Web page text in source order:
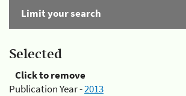
Limit your search
Selected
Click to remove
Publication Year -2013